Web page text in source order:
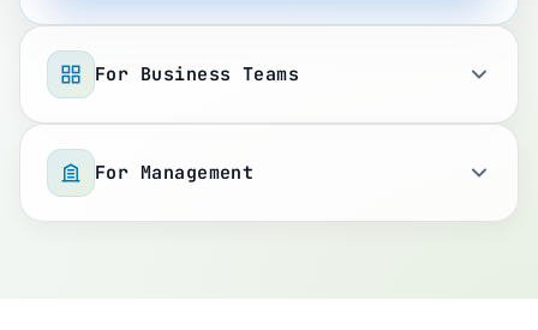
For Business Teams
For Management